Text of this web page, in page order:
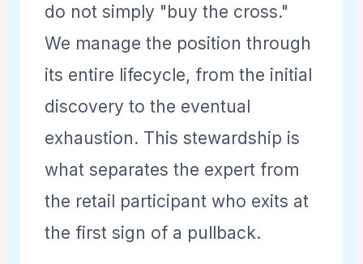
do not simply "buy the cross."
We manage the position through
its entire lifecycle, from the initial
discovery to the eventual
exhaustion. This stewardship is
what separates the expert from
the retail participant who exits at
the first sign of a pullback.